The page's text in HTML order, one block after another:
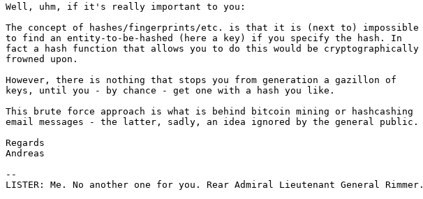
Well, uhm, if it's really important to you:
The concept of hashes/fingerprints/etc. is that it is (next to) impossible
to find an entity-to-be-hashed (here a key) if you specify the hash. In
fact a hash function that allows you to do this would be cryptographically
frowned upon.
However, there is nothing that stops you from generation a gazillon of
keys, until you - by chance - get one with a hash you like.
This brute force approach is what is behind bitcoin mining or hashcashing
email messages - the latter, sadly, an idea ignored by the general public.
Regards
Andreas
--
LISTER: Me. No another one for you. Rear Admiral Lieutenant General Rimmer.